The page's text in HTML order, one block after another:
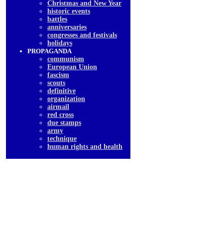
Christmas and New Year
historic events
battles
anniversaries
congresses and festivals
holidays
PROPAGANDA
communism
European Union
fascism
scouts
definitive
organization
airmail
red cross
due stamps
army
technique
human rights and health